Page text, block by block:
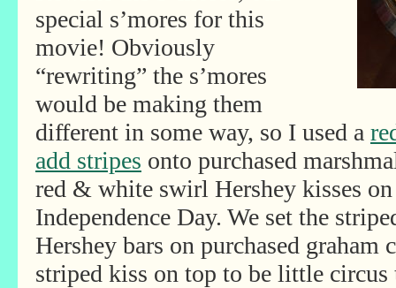
special s’mores for this
movie! Obviously
“rewriting” the s’mores
would be making them
different in some way, so I used a
add stripes onto purchased
red & white swirl Hershey kisses on
Independence Day. We set the
Hershey bars on purchased graham
striped kiss on top to be little circus